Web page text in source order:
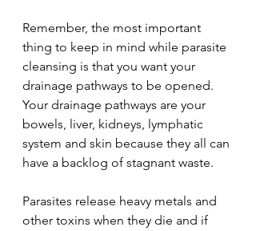
Remember, the most important
thing to keep in mind while parasite
cleansing is that you want your
drainage pathways to be opened.
Your drainage pathways are your
bowels, liver, kidneys, lymphatic
system and skin because they all can
have a backlog of stagnant waste.
Parasites release heavy metals and
other toxins when they die and if